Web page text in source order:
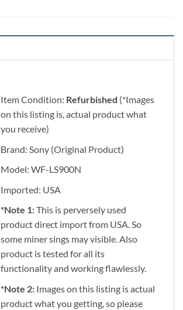
Item Condition: Refurbished (*Images
on this listing is, actual product what
you receive)
Brand: Sony (Original Product)
Model: WF-LS900N
Imported: USA
*Note 1:This is perversely used
product direct import from USA. So
some miner sings may visible. Also
product is tested for all its
functionality and working flawlessly.
*Note 2:Images on this listing is actual
product what you getting, so please